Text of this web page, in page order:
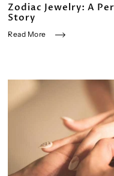
Zodiac Jewelry: A
Story
Read More